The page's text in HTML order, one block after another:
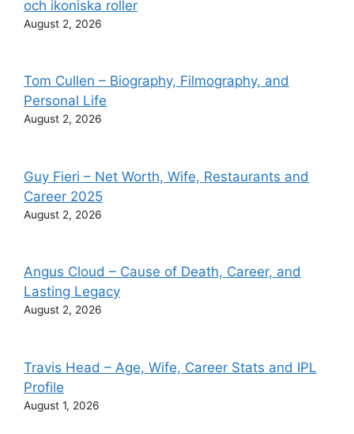
och ikoniska roller
August 2, 2026
Tom Cullen – Biography, Filmography, and
Personal Life
August 2, 2026
Guy Fieri – Net Worth, Wife, Restaurants and
Career 2025
August 2, 2026
Angus Cloud – Cause of Death, Career, and
Lasting Legacy
August 2, 2026
Travis Head – Age, Wife, Career Stats and IPL
Profile
August 1, 2026